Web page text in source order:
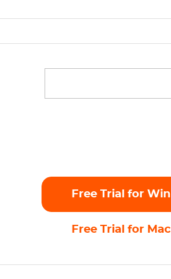
Free Trial for Win
Free Trial for Mac